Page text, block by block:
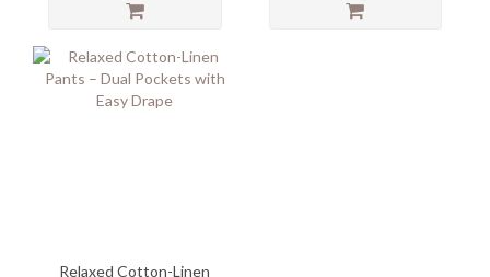
Relaxed Cotton-Linen